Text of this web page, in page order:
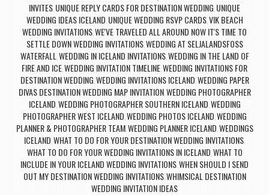
INVITES UNIQUE REPLY CARDS FOR DESTINATION WEDDING UNIQUE
WEDDING IDEAS ICELAND UNIQUE WEDDING RSVP CARDS, VIK BEACH
WEDDING INVITATIONSWE'VE TRAVELED ALL AROUND NOW IT'S TIME TO
SETTLE DOWN WEDDING INVITATIONS, WEDDING AT SELJALANDSFOSS
WATERFALL WEDDING IN ICELAND INVITATIONS, WEDDING IN THE LAND OF
FIRE AND ICEWEDDING INVITATION TIMELINEWEDDING INVITATIONS FOR
DESTINATION WEDDING WEDDING INVITATIONS ICELAND WEDDING PAPER
DIVAS DESTINATION WEDDING MAP INVITATION WEDDING PHOTOGRAPHER
ICELAND WEDDING PHOTOGRAPHER SOUTHERN ICELAND WEDDING
PHOTOGRAPHER WEST ICELAND WEDDING PHOTOS ICELAND WEDDING
PLANNER & PHOTOGRAPHER TEAM WEDDING PLANNER ICELAND WEDDINGS
ICELAND WHAT TO DO FOR YOUR DESTINATION WEDDING INVITATIONS
WHAT TO DO FOR YOUR WEDDING INVITATIONS IN ICELAND WHAT TO
INCLUDE IN YOUR ICELAND WEDDING INVITATIONSWHEN SHOULD I SEND
OUT MY DESTINATION WEDDING INVITATIONS, WHIMSICAL DESTINATION
WEDDING INVITATION IDEAS